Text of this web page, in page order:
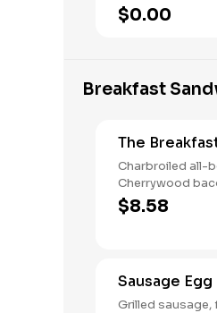
salsa, wrapped
Served with
$0.00
Breakfast
The
Charbroiled all-
Cherrywood
Cheese, Hash
a seeded bun. Breakfast served until
$8.58
Sausage
Grilled sausage,